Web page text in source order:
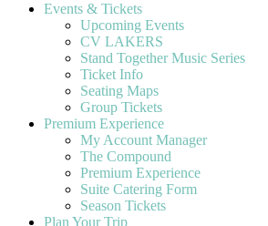
Events & Tickets
Upcoming Events
CV LAKERS
Stand Together Music Series
Ticket Info
Seating Maps
Group Tickets
Premium Experience
My Account Manager
The Compound
Premium Experience
Suite Catering Form
Season Tickets
Plan Your Trip